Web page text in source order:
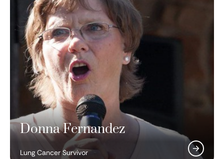
Donna Fernandez
Lung Cancer Survivor